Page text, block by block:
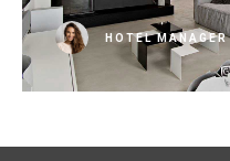
HOTEL MANAGER